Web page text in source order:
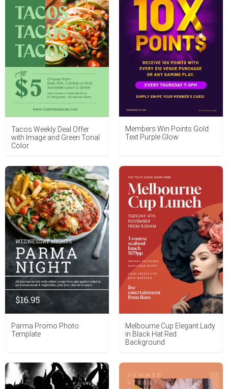
Tacos Weekly Deal Offer
with Image and Green Tonal
Color
Members Win Points Gold
Text Purple Glow
Parma Promo Photo
Template
Melbourne Cup Elegant Lady
in Black Hat Red
Background